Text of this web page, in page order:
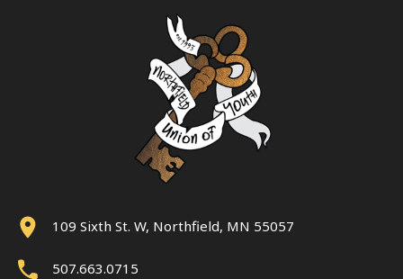
109 Sixth St. W, Northfield, MN 55057
507.663.0715